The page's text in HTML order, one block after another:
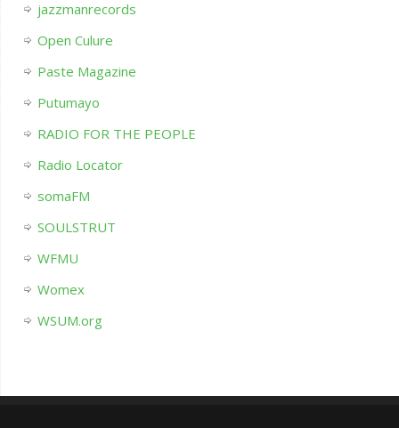
jazzmanrecords
Open Culure
Paste Magazine
Putumayo
RADIO FOR THE PEOPLE
Radio Locator
somaFM
SOULSTRUT
WFMU
Womex
WSUM.org